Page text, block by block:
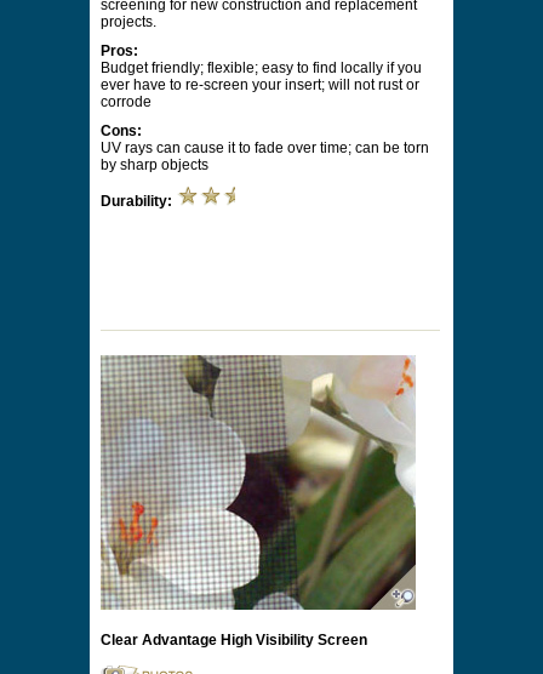
screening for new construction and replacement
projects.
Pros:
Budget friendly; flexible; easy to find locally if you
ever have to re-screen your insert; will not rust or
corrode
Cons:
UV rays can cause it to fade over time; can be torn
by sharp objects
Durability:
Clear Advantage High Visibility Screen